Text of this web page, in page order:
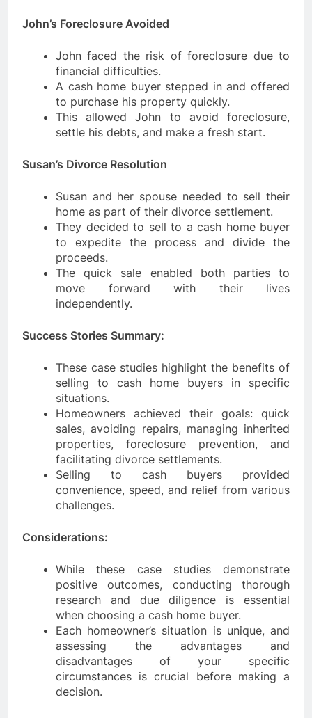
John’s Foreclosure Avoided
John faced the risk of foreclosure due to
financial difficulties.
A cash home buyer stepped in and offered
to purchase his property quickly.
This allowed John to avoid foreclosure,
settle his debts, and make a fresh start.
Susan’s Divorce Resolution
Susan and her spouse needed to sell their
home as part of their divorce settlement.
They decided to sell to a cash home buyer
to expedite the process and divide the
proceeds.
The quick sale enabled both parties to
move forward with their lives
independently.
Success Stories Summary:
These case studies highlight the benefits of
selling to cash home buyers in specific
situations.
Homeowners achieved their goals: quick
sales, avoiding repairs, managing inherited
properties, foreclosure prevention, and
facilitating divorce settlements.
Selling to cash buyers provided
convenience, speed, and relief from various
challenges.
Considerations:
While these case studies demonstrate
positive outcomes, conducting thorough
research and due diligence is essential
when choosing a cash home buyer.
Each homeowner’s situation is unique, and
assessing the advantages and
disadvantages of your specific
circumstances is crucial before making a
decision.